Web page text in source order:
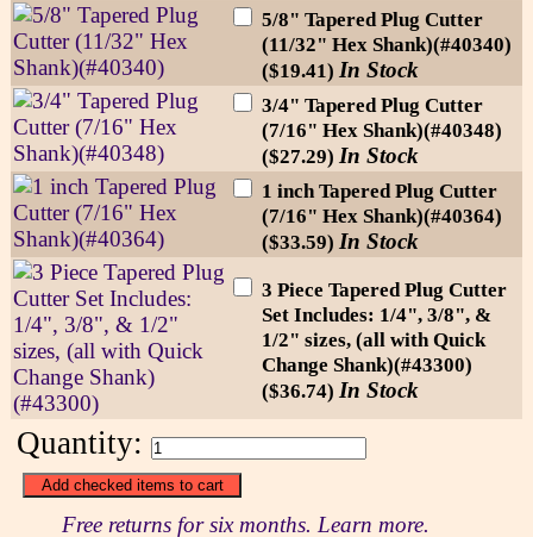
5/8" Tapered Plug Cutter
(11/32" Hex Shank)(#40340)
($19.41) In Stock
3/4" Tapered Plug Cutter
(7/16" Hex Shank)(#40348)
($27.29) In Stock
1 inch Tapered Plug Cutter
(7/16" Hex Shank)(#40364)
($33.59) In Stock
3 Piece Tapered Plug Cutter
Set Includes: 1/4", 3/8", &
1/2" sizes, (all with Quick
Change Shank)(#43300)
($36.74) In Stock
Quantity:
Free returns for six months. Learn more.